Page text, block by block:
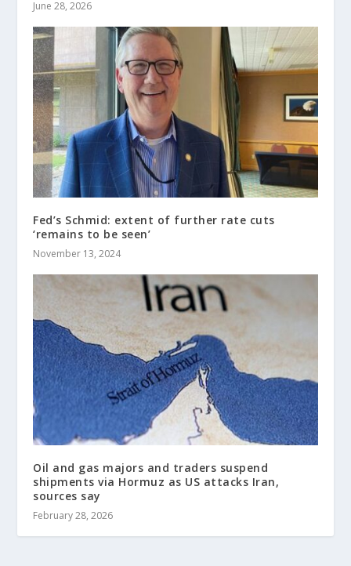
June 28, 2026
Fed’s Schmid: extent of further rate cuts
‘remains to be seen’
November 13, 2024
Oil and gas majors and traders suspend
shipments via Hormuz as US attacks Iran,
sources say
February 28, 2026